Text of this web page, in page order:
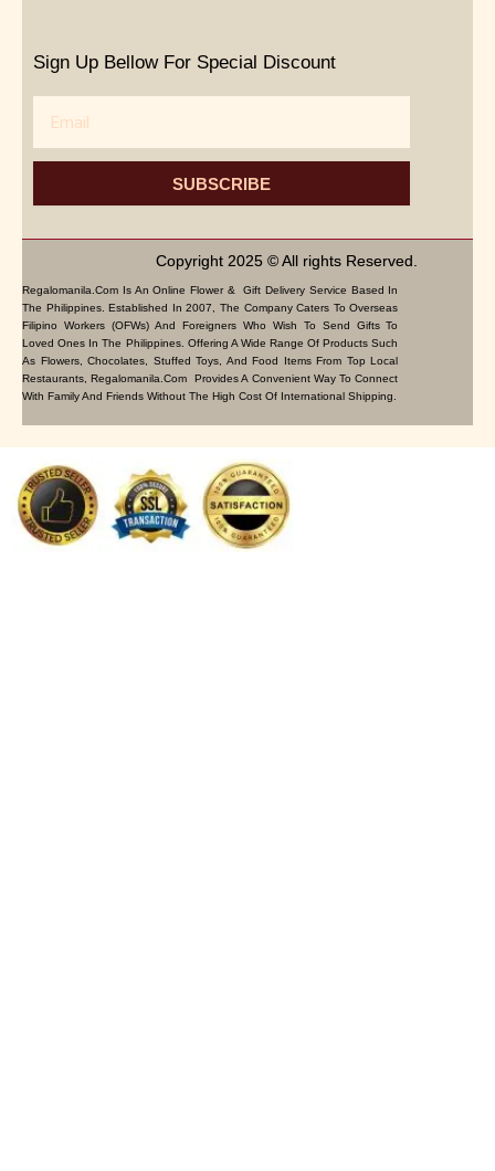
Sign Up Bellow For Special Discount
SUBSCRIBE
Copyright 2025 © All rights Reserved.
Regalomanila.com Is An Online Flower & Gift Delivery Service Based In
The Philippines. Established In 2007, The Company Caters To Overseas
Filipino Workers (OFWs) And Foreigners Who Wish To Send Gifts To
Loved Ones In The Philippines. Offering A Wide Range Of Products Such
As Flowers, Chocolates, Stuffed Toys, And Food Items From Top Local
Restaurants, Regalomanila.com Provides A Convenient Way To Connect
With Family And Friends Without The High Cost Of International Shipping.